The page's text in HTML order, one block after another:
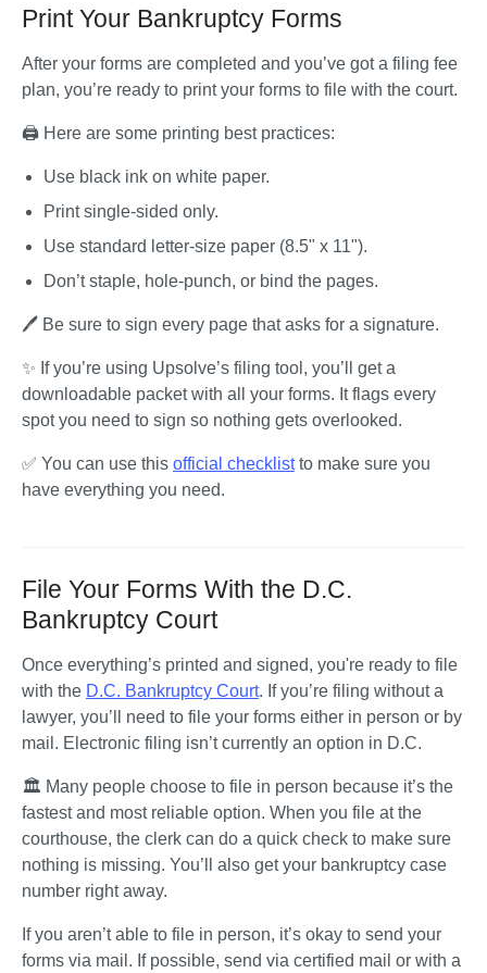
Print Your Bankruptcy Forms
After your forms are completed and you’ve got a filing fee
plan, you’re ready to print your forms to file with the court.
🖨️ Here are some printing best practices:
Use black ink on white paper.
Print single-sided only.
Use standard letter-size paper (8.5" x 11").
Don’t staple, hole-punch, or bind the pages.
🖊️ Be sure to sign every page that asks for a signature.
✨ If you’re using Upsolve’s filing tool, you’ll get a
downloadable packet with all your forms. It flags every
spot you need to sign so nothing gets overlooked.
✅ You can use this official checklist to make sure you
have everything you need.
File Your Forms With the D.C.
Bankruptcy Court
Once everything’s printed and signed, you're ready to file
with the D.C. Bankruptcy Court. If you’re filing without a
lawyer, you’ll need to file your forms either in person or by
mail. Electronic filing isn’t currently an option in D.C.
🏛️ Many people choose to file in person because it’s the
fastest and most reliable option. When you file at the
courthouse, the clerk can do a quick check to make sure
nothing is missing. You’ll also get your bankruptcy case
number right away.
If you aren’t able to file in person, it’s okay to send your
forms via mail. If possible, send via certified mail or with a